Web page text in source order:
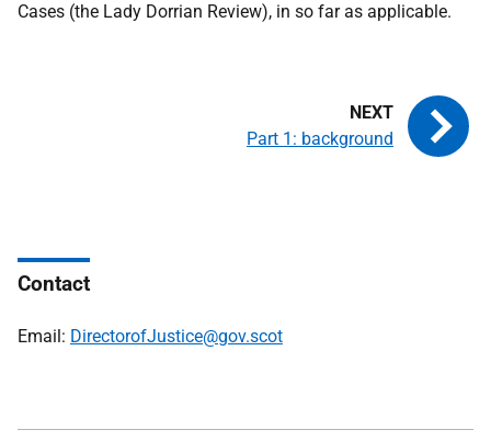
Cases (the Lady Dorrian Review), in so far as applicable.
Part 1: background
Contact
Email: DirectorofJustice@gov.scot